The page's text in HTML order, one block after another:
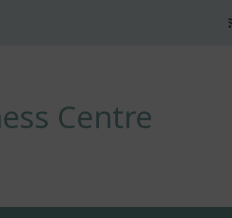
Centre